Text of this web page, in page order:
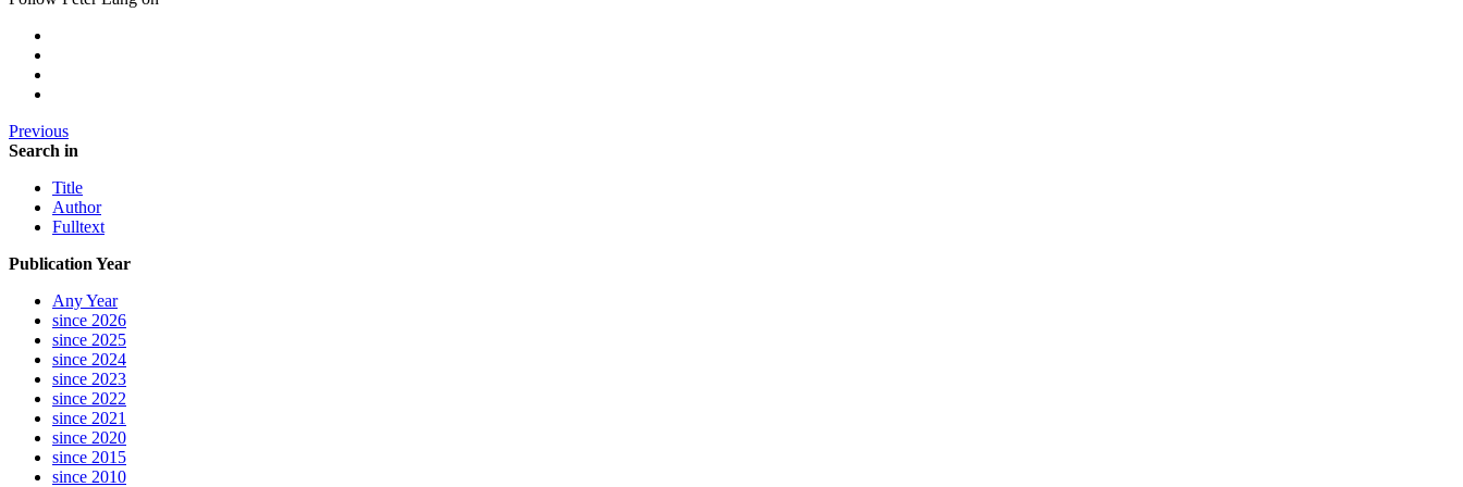
Previous
Search in
Title
Author
Fulltext
Publication Year
Any Year
since 2026
since 2025
since 2024
since 2023
since 2022
since 2021
since 2020
since 2015
since 2010